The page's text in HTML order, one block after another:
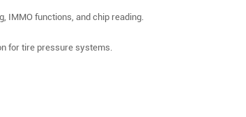
IMMO functions, and chip reading.
for tire pressure systems.